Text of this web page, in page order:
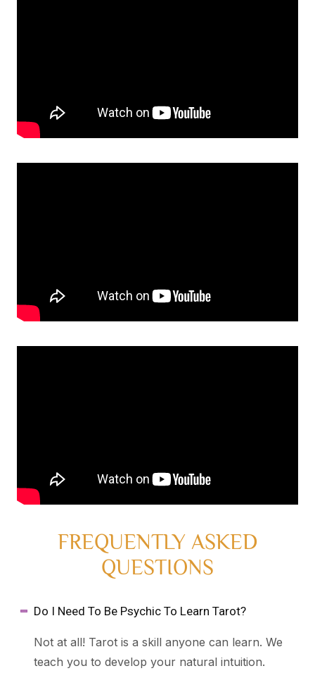
FREQUENTLY ASKED
QUESTIONS
Do I Need To Be Psychic To Learn Tarot?
Not at all! Tarot is a skill anyone can learn. We
teach you to develop your natural intuition.